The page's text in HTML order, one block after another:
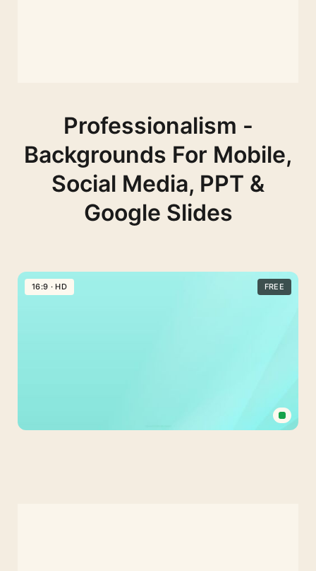
Professionalism -
Backgrounds For Mobile,
Social Media, PPT &
Google Slides
16:9 · HD FREE